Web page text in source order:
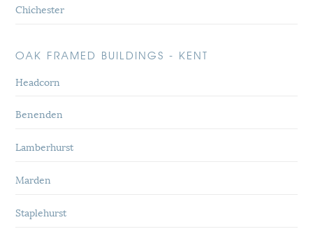
Chichester
OAK FRAMED BUILDINGS - KENT
Headcorn
Benenden
Lamberhurst
Marden
Staplehurst